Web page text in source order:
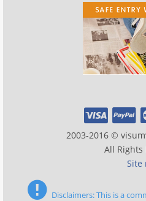
2003-2016 ©
All Rights
Site
Disclaimers: This is a